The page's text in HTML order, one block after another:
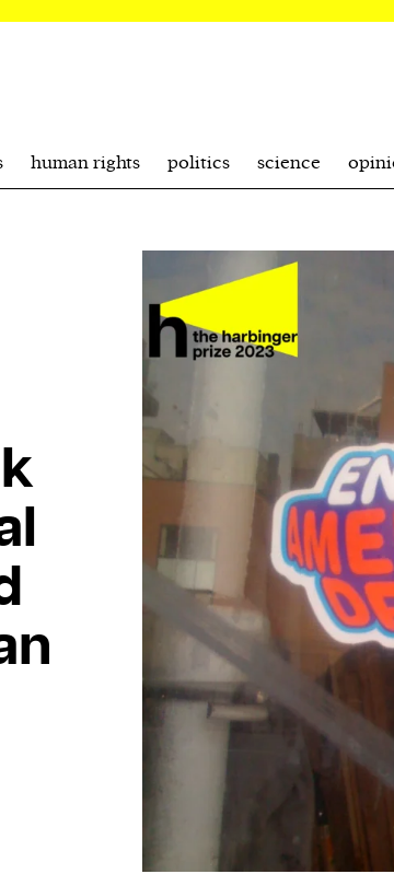
human rights politics science